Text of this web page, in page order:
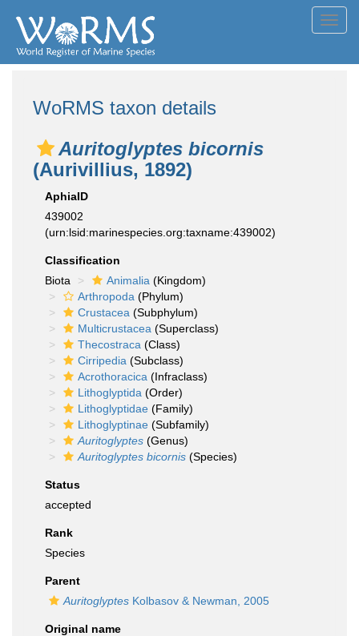
WoRMS taxon details
Auritoglyptes bicornis
(Aurivillius, 1892)
AphiaID
439002
(urn:lsid:marinespecies.org:taxname:439002)
Classification
Biota
Animalia (Kingdom)
Arthropoda (Phylum)
Crustacea (Subphylum)
Multicrustacea (Superclass)
Thecostraca (Class)
Cirripedia (Subclass)
Acrothoracica (Infraclass)
Lithoglyptida (Order)
Lithoglyptidae (Family)
Lithoglyptinae (Subfamily)
Auritoglyptes (Genus)
Auritoglyptes bicornis (Species)
Status
accepted
Rank
Species
Parent
Auritoglyptes Kolbasov & Newman, 2005
Original name